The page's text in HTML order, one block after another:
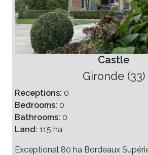
Castle
Gironde (33)
Receptions: 0
Bedrooms: 0
Bathrooms: 0
Land: 115 ha
Exceptional 80 ha Bordeaux